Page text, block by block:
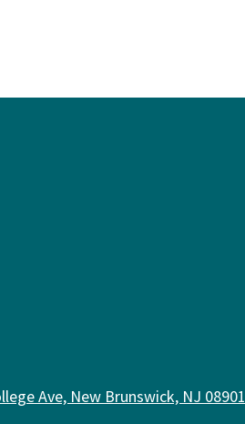
Ave, New Brunswick, NJ 08901